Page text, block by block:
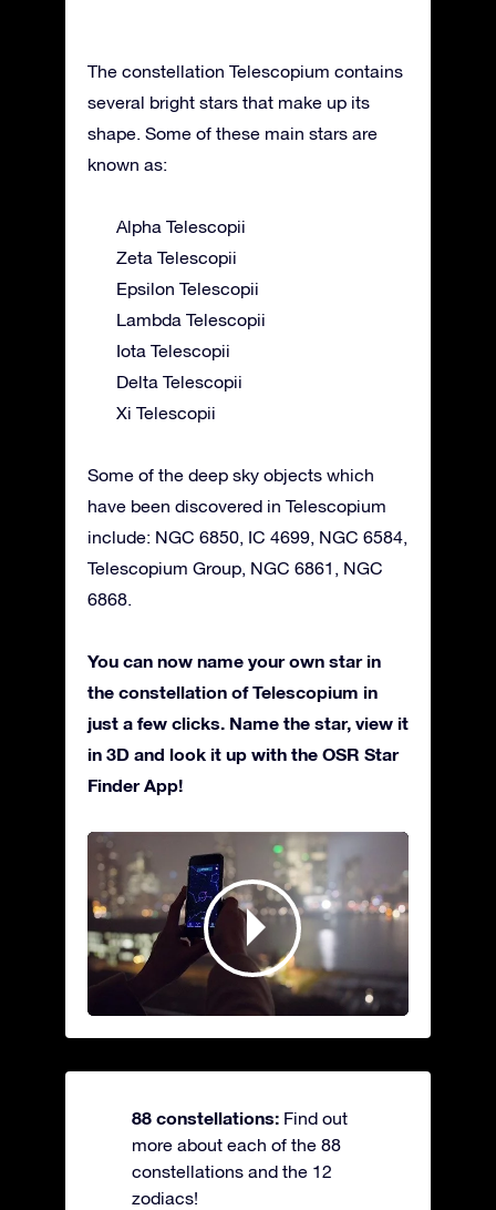
The constellation Telescopium contains
several bright stars that make up its
shape. Some of these main stars are
known as:
Alpha Telescopii
Zeta Telescopii
Epsilon Telescopii
Lambda Telescopii
Iota Telescopii
Delta Telescopii
Xi Telescopii
Some of the deep sky objects which
have been discovered in Telescopium
include: NGC 6850, IC 4699, NGC 6584,
Telescopium Group, NGC 6861, NGC
6868.
You can now name your own star in
the constellation of Telescopium in
just a few clicks. Name the star, view it
in 3D and look it up with the OSR Star
Finder App!
88 constellations: Find out
more about each of the 88
constellations and the 12
zodiacs!